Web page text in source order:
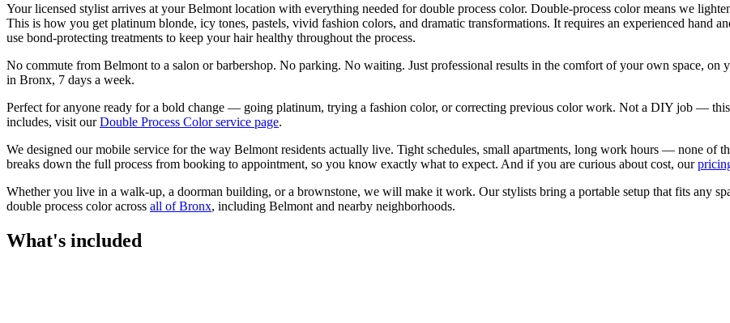
Your licensed stylist arrives at yourBelmont location with everything needed fordouble process color. Double-process color means we
This is how you get platinum blonde, icy tones, pastels, vivid fashion colors, and dramatic transformations. It requires an experienced hand
use bond-protecting treatments to keep your hair healthy throughout the process.
No commute from Belmont to a salon or barbershop. No parking. No waiting. Just professional results in the comfort of your own space, on
in Bronx, 7 days a week.
Perfect for anyone ready for a bold change — going platinum, trying a fashion color, or correcting previous color work. Not a DIY job —
includes, visit our Double Process Colorservice page.
We designed our mobile service for the way Belmont residents actually live. Tight schedules, small apartments, long work hours — none of
breaks down the full process from booking to appointment, so you know exactly what to expect. And if you are curious about cost, our
Whether you live in a walk-up, a doorman building, or a brownstone, we will make it work. Ourstylists bring a portable setup that fits any
double process coloracross all ofBronx, including Belmont and nearby neighborhoods.
What's included